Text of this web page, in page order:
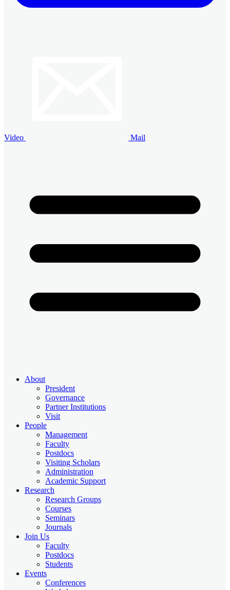
Video Mail
About
President
Governance
Partner Institutions
Visit
People
Management
Faculty
Postdocs
Visiting Scholars
Administration
Academic Support
Research
Research Groups
Courses
Seminars
Journals
Join Us
Faculty
Postdocs
Students
Events
Conferences